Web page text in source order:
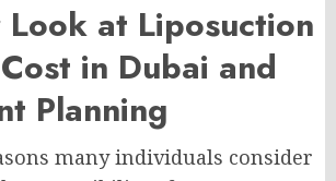
at Liposuction
in Dubai and
Planning
many individuals consider